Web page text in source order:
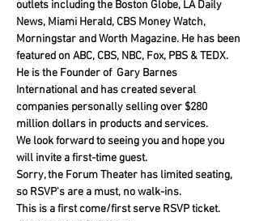
outlets including the Boston Globe, LA Daily
News, Miami Herald, CBS Money Watch,
Morningstar and Worth Magazine. He has been
featured on ABC, CBS, NBC, Fox, PBS & TEDX.
He is the Founder of  Gary Barnes
International and has created several
companies personally selling over $280
million dollars in products and services.
We look forward to seeing you and hope you
will invite a first-time guest.
Sorry, the Forum Theater has limited seating,
so RSVP's are a must, no walk-ins.
This is a first come/first serve RSVP ticket.